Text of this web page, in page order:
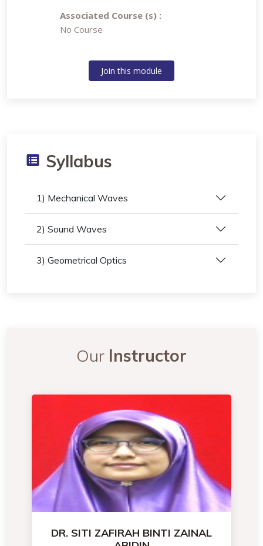
Associated Course (s) :
No Course
Join this module
Syllabus
1) Mechanical Waves
2) Sound Waves
3) Geometrical Optics
Our Instructor
DR. SITI ZAFIRAH BINTI ZAINAL